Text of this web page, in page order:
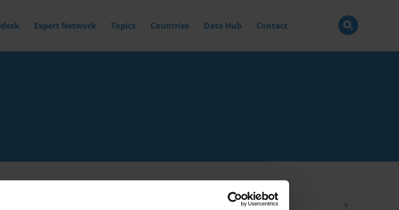
Expert Network Topics Countries Data Hub Contact